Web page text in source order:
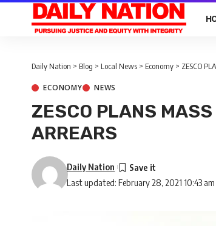
Daily Nation > Blog > Local News > Economy > ZESCO
ECONOMY NEWS
ZESCO PLANS
ARREARS
Last updated: February 28, 2021 10:43 am
Daily Nation